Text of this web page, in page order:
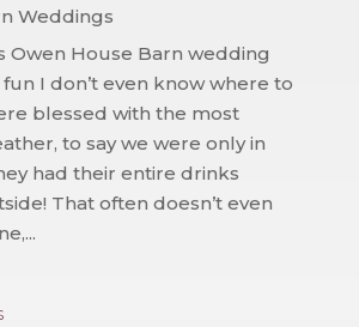
Weddings
Owen House Barn wedding
I don’t even know where to
blessed with the most
to say we were only in
had their entire drinks
That often doesn’t even